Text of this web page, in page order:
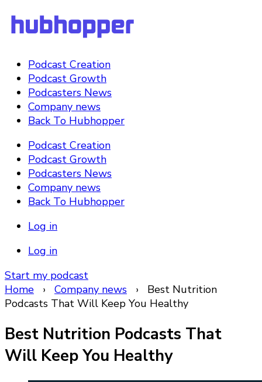
Podcast Creation
Podcast Growth
Podcasters News
Company news
Back To Hubhopper
Podcast Creation
Podcast Growth
Podcasters News
Company news
Back To Hubhopper
Log in
Log in
Start my podcast
Home › Company news › Best Nutrition
Podcasts That Will Keep You Healthy
Best Nutrition Podcasts That
Will Keep You Healthy